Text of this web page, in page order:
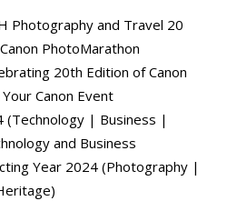
Photography and Travel 20
PhotoMarathon
20th Edition of Canon
Canon Event
(Technology | Business |
and Business
Year 2024 (Photography |